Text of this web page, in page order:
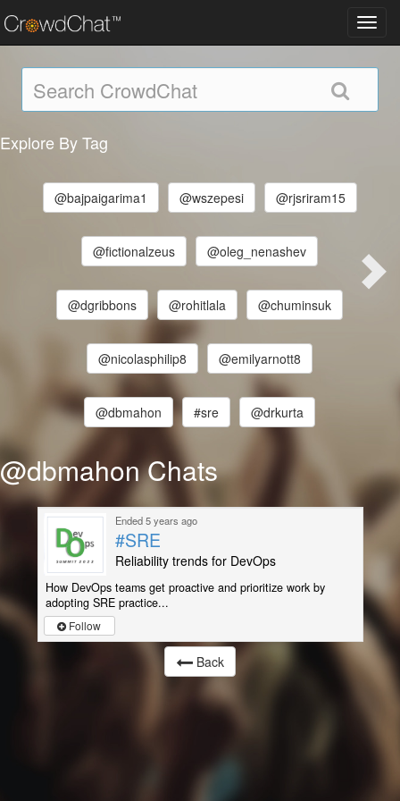
Explore By Tag
@bajpaigarima1 @wszepesi @rjsriram15
@fictionalzeus @oleg_nenashev
@dgribbons @rohitlala @chuminsuk
@nicolasphilip8 @emilyarnott8
@dbmahon #sre @drkurta
@dbmahon Chats
Ended 5 years ago
#SRE
Reliability trends for DevOps
How DevOps teams get proactive and prioritize work by
adopting SRE practice...
Follow
Back